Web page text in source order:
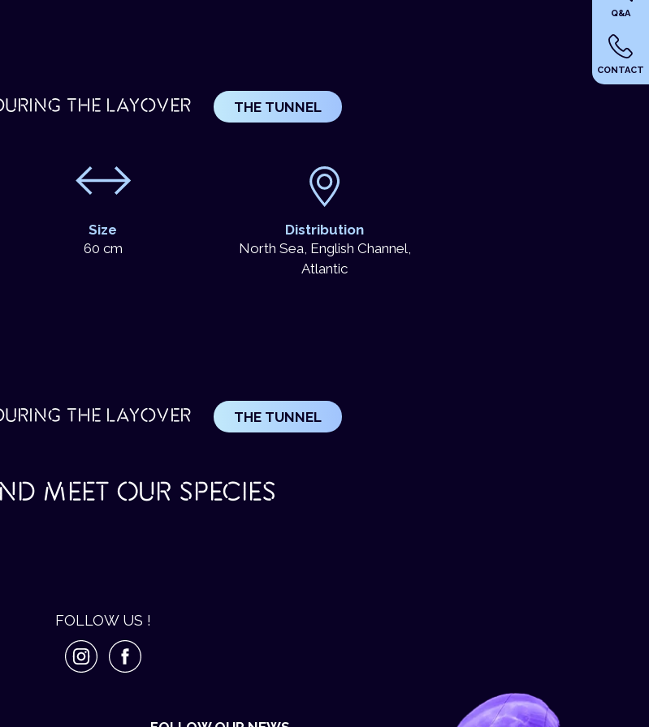
THE LAYOVER THE TUNNEL
Size
60 cm
Distribution
North Sea, English Channel,
Atlantic
THE LAYOVER THE TUNNEL
MEET OUR SPECIES
FOLLOW US !
Q&A
CONTACT